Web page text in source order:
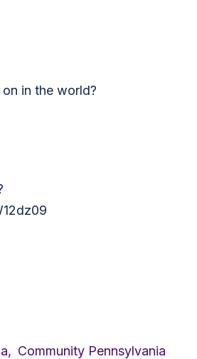
in the world?
Community Pennsylvania